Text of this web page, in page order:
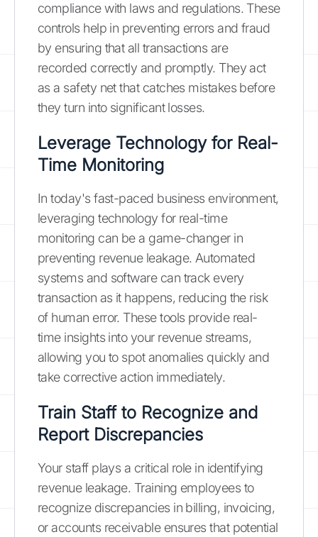
compliance with laws and regulations. These
controls help in preventing errors and fraud
by ensuring that all transactions are
recorded correctly and promptly. They act
as a safety net that catches mistakes before
they turn into significant losses.
Leverage Technology for Real-
Time Monitoring
In today's fast-paced business environment,
leveraging technology for real-time
monitoring can be a game-changer in
preventing revenue leakage. Automated
systems and software can track every
transaction as it happens, reducing the risk
of human error. These tools provide real-
time insights into your revenue streams,
allowing you to spot anomalies quickly and
take corrective action immediately.
Train Staff to Recognize and
Report Discrepancies
Your staff plays a critical role in identifying
revenue leakage. Training employees to
recognize discrepancies in billing, invoicing,
or accounts receivable ensures that potential